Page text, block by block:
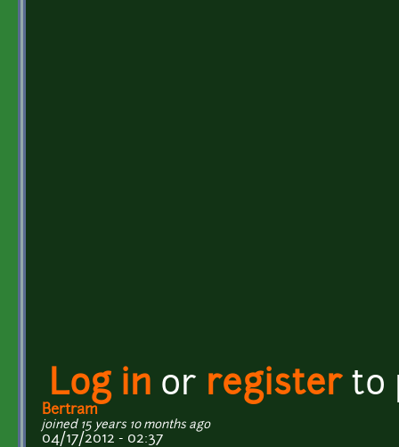
Log in or registerto
Bertram
joined 15 years 10 months ago
04/17/2012 - 02:37